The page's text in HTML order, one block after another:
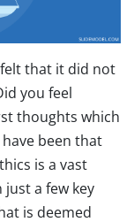
that it did not
you feel
thoughts which
been that
is a vast
a few key
is deemed